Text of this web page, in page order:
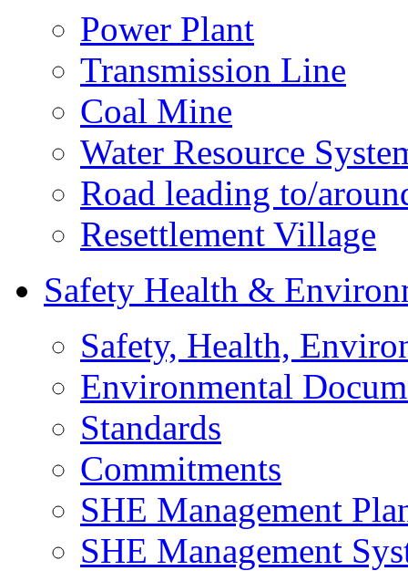
Power Plant
Transmission Line
Coal Mine
Water Resource
Road leading to/
Resettlement Village
Safety Health &
Safety, Health,
Environmental
Standards
Commitments
SHE Management
SHE Management